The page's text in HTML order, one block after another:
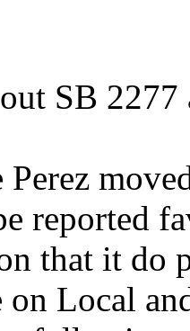
SB 2277
Perez
reported
that it do
on Local